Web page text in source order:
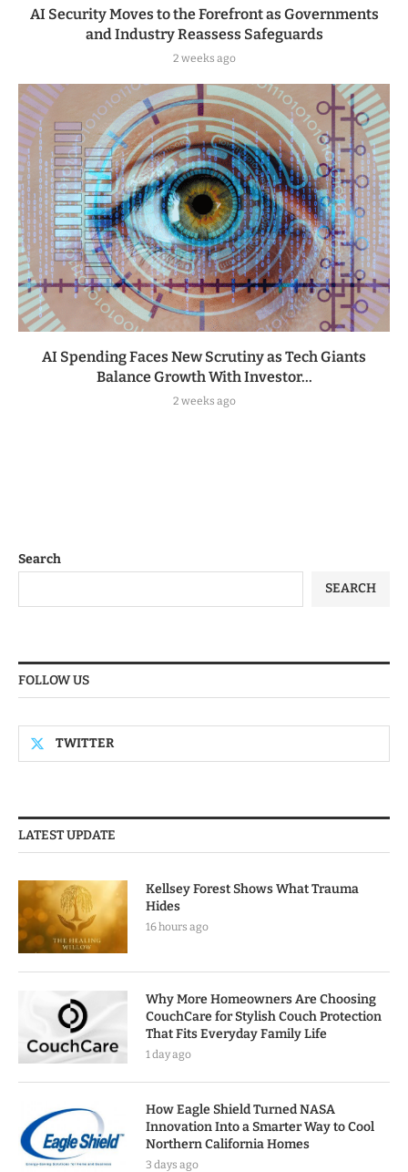
AI Security Moves to the Forefront as Governments
and Industry Reassess Safeguards
2 weeks ago
AI Spending Faces New Scrutiny as Tech Giants
Balance Growth With Investor...
2 weeks ago
Search
SEARCH
FOLLOW US
TWITTER
LATEST UPDATE
Kellsey Forest Shows What Trauma
Hides
16 hours ago
Why More Homeowners Are Choosing
CouchCare for Stylish Couch Protection
That Fits Everyday Family Life
1 day ago
How Eagle Shield Turned NASA
Innovation Into a Smarter Way to Cool
Northern California Homes
3 days ago